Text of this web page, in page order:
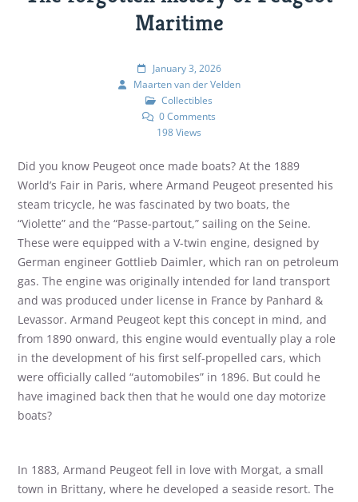
Maritime
January 3, 2026
Maarten van der Velden
Collectibles
0 Comments
198 Views
Did you know Peugeot once made boats? At the 1889
World’s Fair in Paris, where Armand Peugeot presented his
steam tricycle, he was fascinated by two boats, the
“Violette” and the “Passe-partout,” sailing on the Seine.
These were equipped with a V-twin engine, designed by
German engineer Gottlieb Daimler, which ran on petroleum
gas. The engine was originally intended for land transport
and was produced under license in France by Panhard &
Levassor. Armand Peugeot kept this concept in mind, and
from 1890 onward, this engine would eventually play a role
in the development of his first self-propelled cars, which
were officially called “automobiles” in 1896. But could he
have imagined back then that he would one day motorize
boats?
In 1883, Armand Peugeot fell in love with Morgat, a small
town in Brittany, where he developed a seaside resort. The